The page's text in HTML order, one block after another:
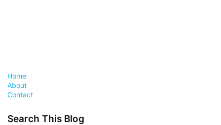
Home
About
Contact
Search This Blog